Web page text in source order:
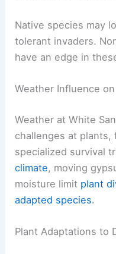
Native species may
tolerant invaders.
have an edge in
Weather Influence
Weather at White
challenges at
specialized survival
climate, moving
moisture limit plant
adapted species.
Plant Adaptations to